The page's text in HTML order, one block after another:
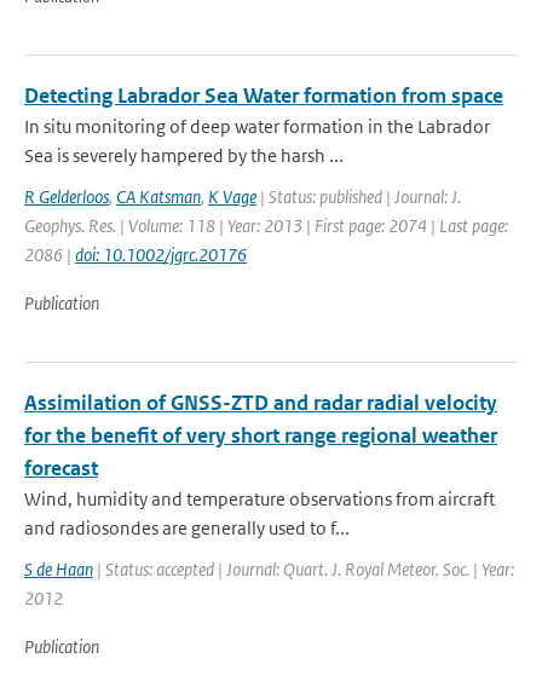
Detecting Labrador Sea Water formation from space
In situ monitoring of deep water formation in the Labrador
Sea is severely hampered by the harsh ...
R Gelderloos, CA Katsman, K Vage | Status: published | Journal: J.
Geophys. Res. | Volume: 118 | Year: 2013 | First page: 2074 | Last page:
2086 | doi: 10.1002/jgrc.20176
Publication
Assimilation of GNSS-ZTD and radar radial velocity
for the benefit of very short range regional weather
forecast
Wind, humidity and temperature observations from aircraft
and radiosondes are generally used to f...
S de Haan | Status: accepted | Journal: Quart. J. Royal Meteor. Soc. | Year:
2012
Publication